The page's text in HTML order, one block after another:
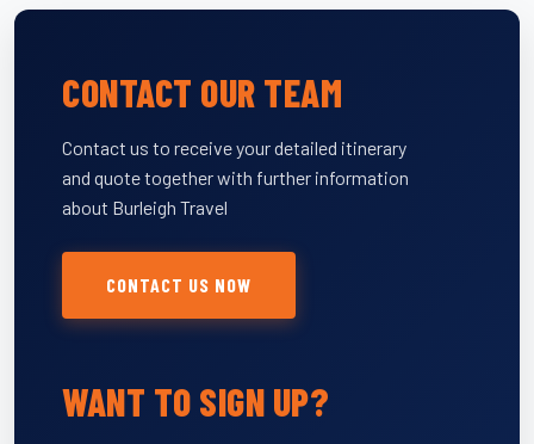
CONTACT OUR TEAM
Contact us to receive your detailed itinerary
and quote together with further information
about Burleigh Travel
CONTACT US NOW
WANT TO SIGN UP?